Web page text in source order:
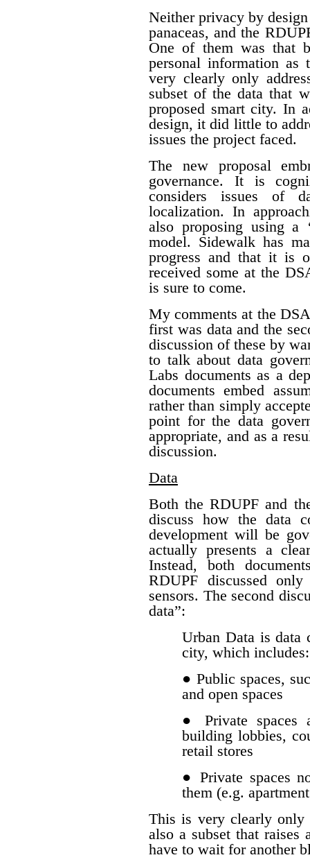
Neither privacy by
panaceas, and the
One of them was that
personal information
very clearly only
subset of the data that
proposed smart city. In
design, it did little to
issues the project faced.
The new proposal
governance. It is
considers issues of
localization. In
also proposing using a
model. Sidewalk has
progress and that it is
received some at the
is sure to come.
My comments at the
first was data and the
discussion of these by
to talk about data
Labs documents as a
documents embed
rather than simply
point for the data
appropriate, and as a
discussion.
Data
Both the RDUPF and
discuss how the data
development will be
actually presents a
Instead, both
RDUPF discussed
sensors. The second
data”:
Urban Data is data
city, which includes:
● Public spaces,
and open spaces
● Private spaces
building lobbies,
retail stores
● Private spaces
them (e.g.
This is very clearly only
also a subset that
have to wait for another